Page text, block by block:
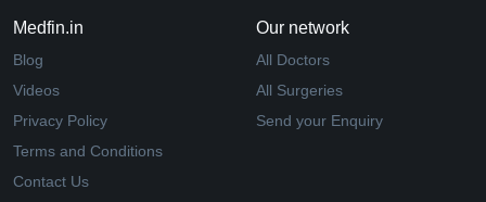
Medfin.in
Blog
Videos
Privacy Policy
Terms and Conditions
Contact Us
Our network
All Doctors
All Surgeries
Send your Enquiry